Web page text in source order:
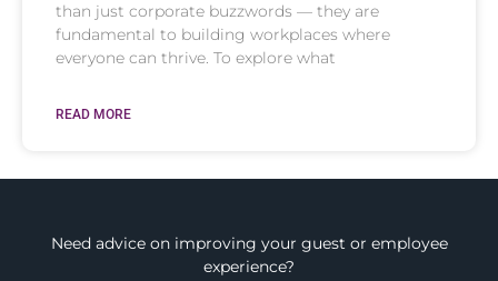
than just corporate buzzwords — they are
fundamental to building workplaces where
everyone can thrive. To explore what
READ MORE
Need advice on improving your guest or employee
experience?